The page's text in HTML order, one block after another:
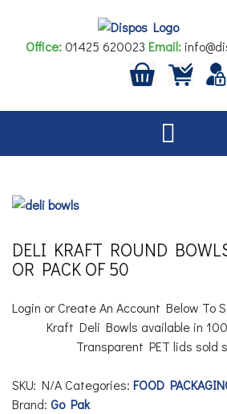
contentOffice:01425 620023 Email:
DELI KRAFT ROUND
OR PACK OF 50
Login or Create An Account Below To
Kraft Deli Bowls available in
Transparent PET lids sold
SKU: N/ACategories: FOOD
Brand: Go Pak